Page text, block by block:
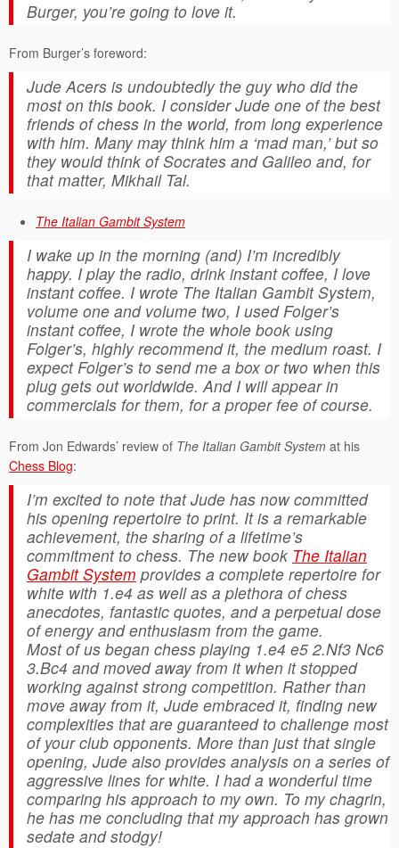
Burger, you’re going to love it.
From Burger’s foreword:
Jude Acers is undoubtedly the guy who did the
most on this book. I consider Jude one of the best
friends of chess in the world, from long experience
with him. Many may think him a ‘mad man,’ but so
they would think of Socrates and Galileo and, for
that matter, Mikhail Tal.
The Italian Gambit System
I wake up in the morning (and) I’m incredibly
happy. I play the radio, drink instant coffee, I love
instant coffee. I wrote The Italian Gambit System,
volume one and volume two, I used Folger’s
instant coffee, I wrote the whole book using
Folger’s, highly recommend it, the medium roast. I
expect Folger’s to send me a box or two when this
plug gets out worldwide. And I will appear in
commercials for them, for a proper fee of course.
From Jon Edwards’ review of The Italian Gambit System at his
Chess Blog:
I’m excited to note that Jude has now committed
his opening repertoire to print. It is a remarkable
achievement, the sharing of a lifetime’s
commitment to chess. The new book The Italian
Gambit System provides a complete repertoire for
white with 1.e4 as well as a plethora of chess
anecdotes, fantastic quotes, and a perpetual dose
of energy and enthusiasm from the game.
Most of us began chess playing 1.e4 e5 2.Nf3 Nc6
3.Bc4 and moved away from it when it stopped
working against strong competition. Rather than
move away from it, Jude embraced it, finding new
complexities that are guaranteed to challenge most
of your club opponents. More than just that single
opening, Jude also provides analysis on a series of
aggressive lines for white. I had a wonderful time
comparing his approach to my own. To my chagrin,
he has me concluding that my approach has grown
sedate and stodgy!